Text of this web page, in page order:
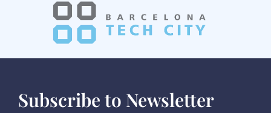
Subscribe to Newsletter